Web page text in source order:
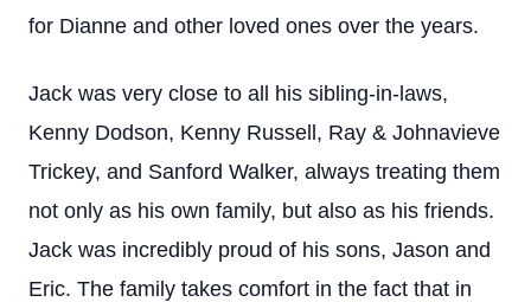
for Dianne and other loved ones over the years.
Jack was very close to all his sibling-in-laws,
Kenny Dodson, Kenny Russell, Ray & Johnavieve
Trickey, and Sanford Walker, always treating them
not only as his own family, but also as his friends.
Jack was incredibly proud of his sons, Jason and
Eric. The family takes comfort in the fact that in